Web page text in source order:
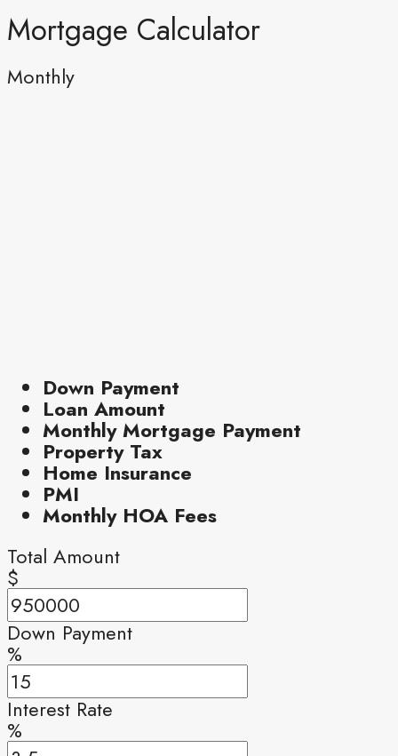
Mortgage Calculator
Monthly
Down Payment
Loan Amount
Monthly Mortgage Payment
Property Tax
Home Insurance
PMI
Monthly HOA Fees
Total Amount
$
Down Payment
%
Interest Rate
%